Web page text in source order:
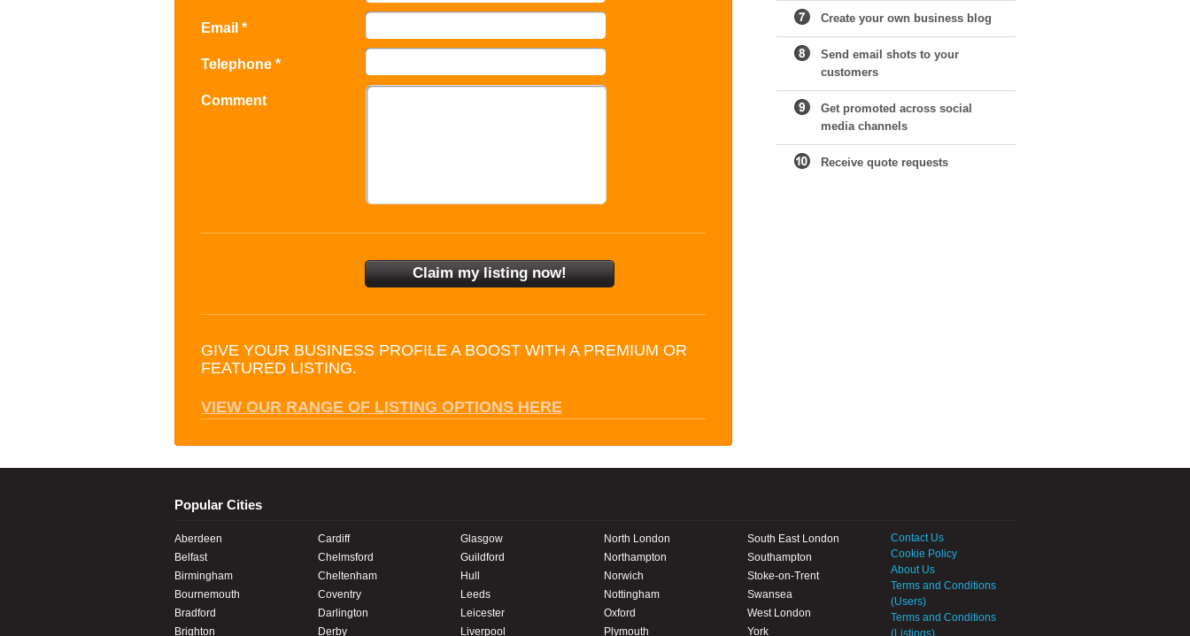
Email *
Telephone *
Comment
GIVE YOUR BUSINESS PROFILE A BOOST WITH A PREMIUM OR
FEATURED LISTING.
VIEW OUR RANGE OF LISTING OPTIONS HERE
Create your own business blog
Send email shots to your
customers
Get promoted across social
media channels
Receive quote requests
Popular Cities
Aberdeen
Belfast
Birmingham
Bournemouth
Bradford
Brighton
Cardiff
Chelmsford
Cheltenham
Coventry
Darlington
Derby
Glasgow
Guildford
Hull
Leeds
Leicester
Liverpool
North London
Northampton
Norwich
Nottingham
Oxford
Plymouth
South East London
Southampton
Stoke-on-Trent
Swansea
West London
York
Contact Us
Cookie Policy
About Us
Terms and Conditions
(Users)
Terms and Conditions
(Listings)